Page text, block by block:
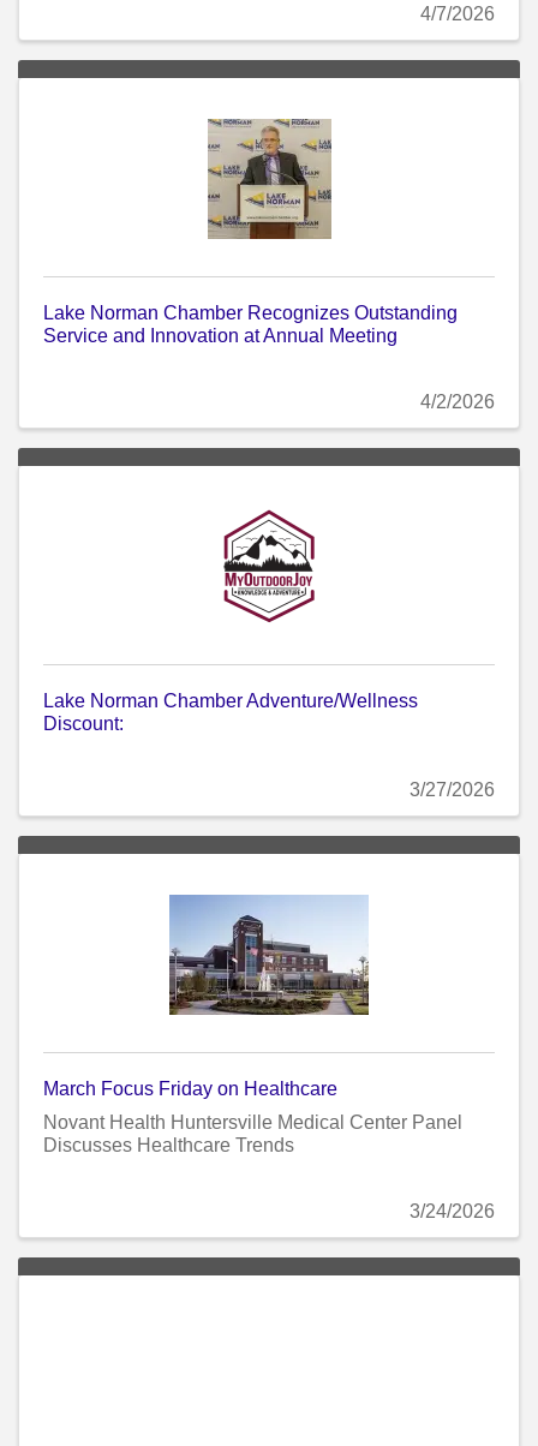
4/7/2026
Lake Norman Chamber Recognizes Outstanding
Service and Innovation at Annual Meeting
4/2/2026
Lake Norman Chamber Adventure/Wellness
Discount:
3/27/2026
March Focus Friday on Healthcare
Novant Health Huntersville Medical Center Panel
Discusses Healthcare Trends
3/24/2026